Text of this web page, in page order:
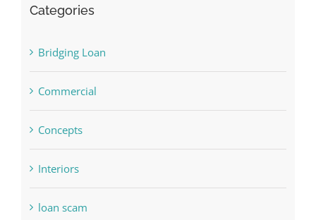
Categories
Bridging Loan
Commercial
Concepts
Interiors
loan scam